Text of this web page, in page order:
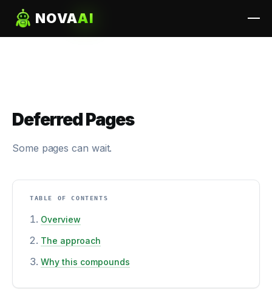
NOVAAI
Deferred Pages
Some pages can wait.
TABLE OF CONTENTS
Overview
The approach
Why this compounds